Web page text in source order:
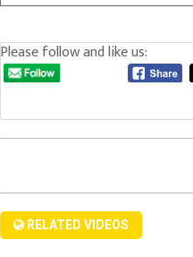
Please follow and like us:
RELATED VIDEOS